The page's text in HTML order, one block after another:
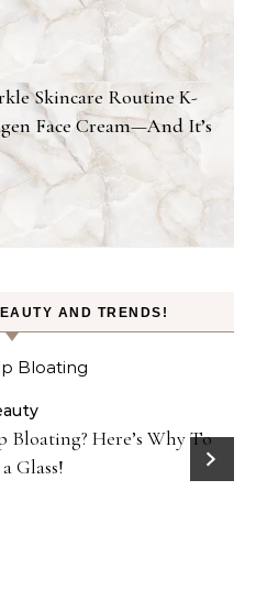
Skincare Routine K-
Face Cream—And It’s
AND TRENDS!
Bloating? Here’s Why To
Glass!